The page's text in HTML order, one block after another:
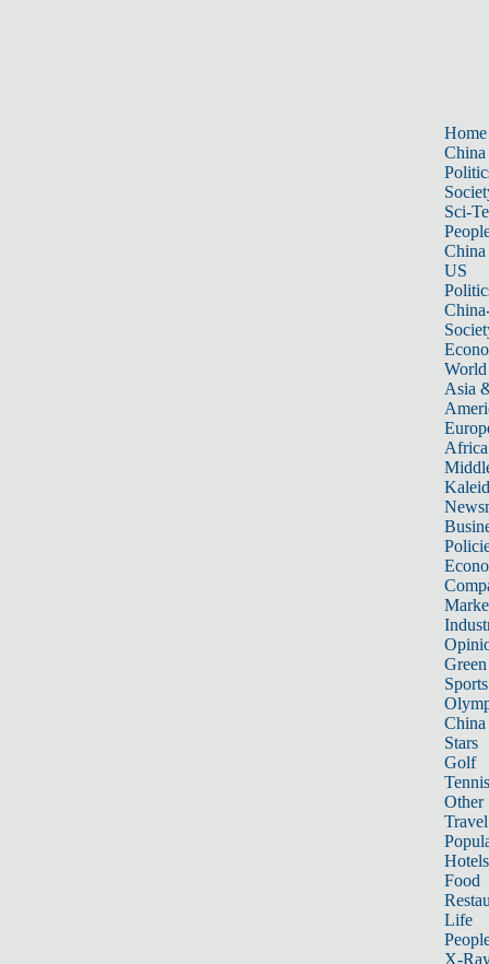
Home
China
Sci-
China
US
World
Asia
Africa
Sports
China
Stars
Golf
Tennis
Other
Travel
Hotels
Food
Life
X-